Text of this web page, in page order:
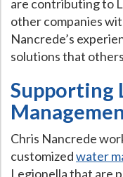
are contributing to
other companies
Nancrede’s
solutions that
Supporting
Chris Nancrede
customizedwater
Legionella that are